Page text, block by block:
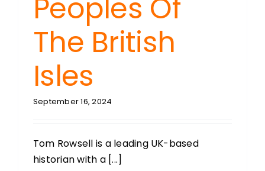
Peoples Of
The British
Isles
September 16, 2024
Tom Rowsell is a leading UK-based
historian with a [...]